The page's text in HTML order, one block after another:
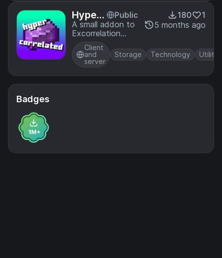
ModFest 26!
Hyperc
orrelat
ed
Public
A small addon to
Excorrelation
that adds some
useful late-game
components.
180
1
5 months ago
Client
and
server
Storage Technology Utility
Badges